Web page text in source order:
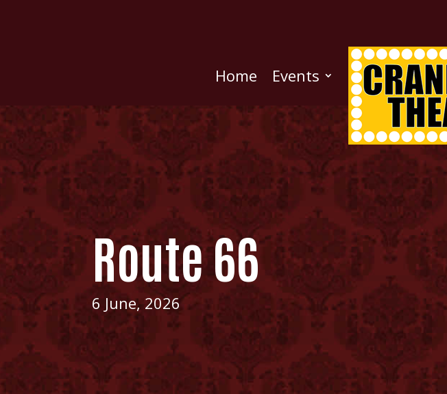
Home Events
Route 66
6 June, 2026